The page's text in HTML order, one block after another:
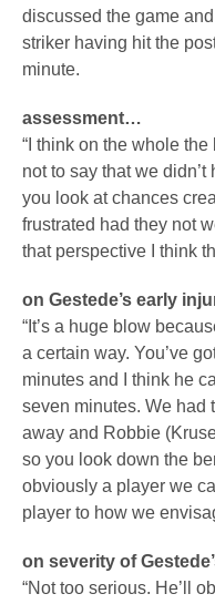
discussed the game
striker having hit the
minute.
assessment…
“I think on the whole the
not to say that we
you look at chances
frustrated had they not
that perspective I think
on Gestede’s early
“It’s a huge blow
a certain way. You’ve
minutes and I think he
seven minutes. We had
away and Robbie
so you look down the
obviously a player we
player to how we
on severity of
“Not too serious. He’ll